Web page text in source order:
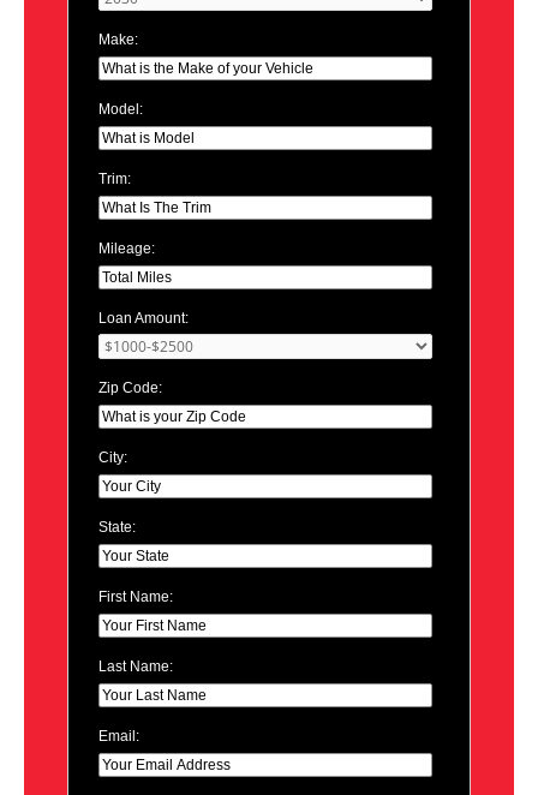
Make:
Model:
Trim:
Mileage:
Loan Amount:
Zip Code:
City:
State:
First Name:
Last Name:
Email: